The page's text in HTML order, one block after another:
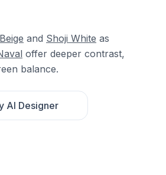
and Shoji White as
offer deeper contrast,
balance.
AI Designer